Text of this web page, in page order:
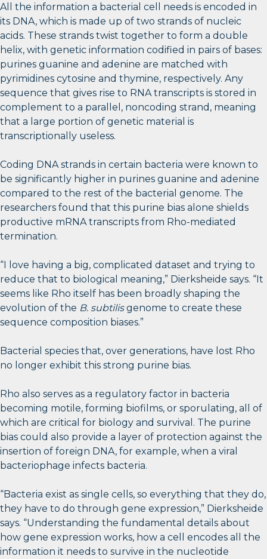
All the information a bacterial cell needs is encoded in
its DNA, which is made up of two strands of nucleic
acids. These strands twist together to form a double
helix, with genetic information codified in pairs of bases:
purines guanine and adenine are matched with
pyrimidines cytosine and thymine, respectively. Any
sequence that gives rise to RNA transcripts is stored in
complement to a parallel, noncoding strand, meaning
that a large portion of genetic material is
transcriptionally useless.
Coding DNA strands in certain bacteria were known to
be significantly higher in purines guanine and adenine
compared to the rest of the bacterial genome. The
researchers found that this purine bias alone shields
productive mRNA transcripts from Rho-mediated
termination.
“I love having a big, complicated dataset and trying to
reduce that to biological meaning,” Dierksheide says. “It
seems like Rho itself has been broadly shaping the
evolution of the B. subtilisgenome to create these
sequence composition biases.”
Bacterial species that, over generations, have lost Rho
no longer exhibit this strong purine bias.
Rho also serves as a regulatory factor in bacteria
becoming motile, forming biofilms, or sporulating, all of
which are critical for biology and survival. The purine
bias could also provide a layer of protection against the
insertion of foreign DNA, for example, when a viral
bacteriophage infects bacteria.
“Bacteria exist as single cells, so everything that they do,
they have to do through gene expression,” Dierksheide
says. “Understanding the fundamental details about
how gene expression works, how a cell encodes all the
information it needs to survive in the nucleotide